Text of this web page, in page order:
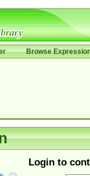
Browse
Login to